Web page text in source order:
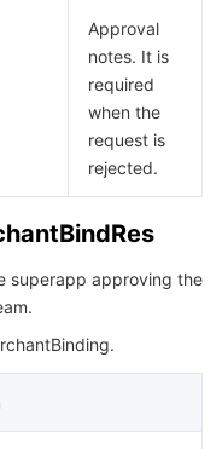
Approval
notes. It is
required
when the
request is
rejected.
superapp approving the